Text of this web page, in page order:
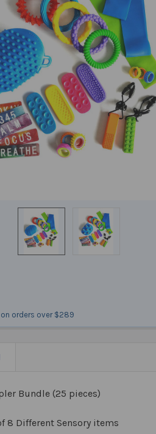
on orders over $289
Bundle (25 pieces)
8 Different Sensory items